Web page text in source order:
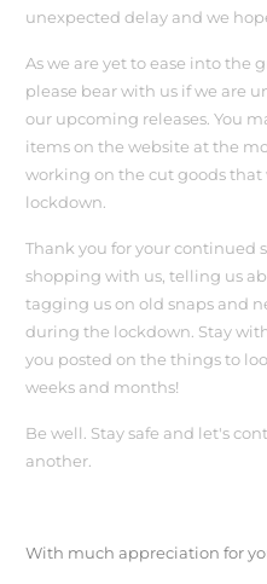
unexpected delay and we
As we are yet to ease into the
please bear with us if we are
our upcoming releases. You
items on the website at the
working on the cut goods
lockdown.
Thank you for your continued
shopping with us, telling us
tagging us on old snaps and
during the lockdown. Stay
you posted on the things to
weeks and months!
Be well. Stay safe and let's
another.
With much appreciation for